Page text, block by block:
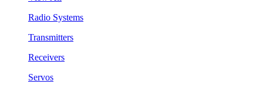
Radio Systems
Transmitters
Receivers
Servos